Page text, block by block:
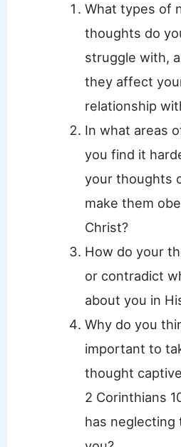
What types of
thoughts do
struggle with,
they affect
relationship
In what areas
you find it
your thoughts
make them
Christ?
How do your
or contradict
about you in
Why do you
important to
thought
2 Corinthians
has neglecting